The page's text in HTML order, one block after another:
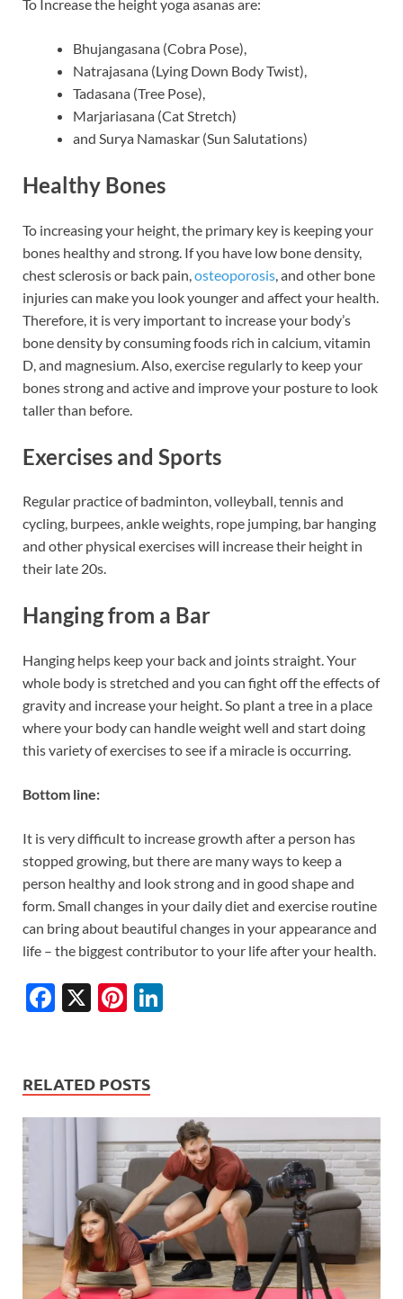
To Increase the height yoga asanas are:
Bhujangasana (Cobra Pose),
Natrajasana (Lying Down Body Twist),
Tadasana (Tree Pose),
Marjariasana (Cat Stretch)
and Surya Namaskar (Sun Salutations)
Healthy Bones
To increasing your height, the primary key is keeping your
bones healthy and strong. If you have low bone density,
chest sclerosis or back pain,osteoporosis, and other bone
injuries can make you look younger and affect your health.
Therefore, it is very important to increase your body’s
bone density by consuming foods rich in calcium, vitamin
D, and magnesium. Also, exercise regularly to keep your
bones strong and active and improve your posture to look
taller than before.
Exercises and Sports
Regular practice of badminton, volleyball, tennis and
cycling, burpees, ankle weights, rope jumping, bar hanging
and other physical exercises will increase their height in
their late 20s.
Hanging from a Bar
Hanging helps keep your back and joints straight. Your
whole body is stretched and you can fight off the effects of
gravity and increase your height. So plant a tree in a place
where your body can handle weight well and start doing
this variety of exercises to see if a miracle is occurring.
Bottom line:
It is very difficult to increase growth after a person has
stopped growing, but there are many ways to keep a
person healthy and look strong and in good shape and
form. Small changes in your daily diet and exercise routine
can bring about beautiful changes in your appearance and
life – the biggest contributor to your life after your health.
F
b
o
X
Pi
es
t
dI
n
RELATED POSTS